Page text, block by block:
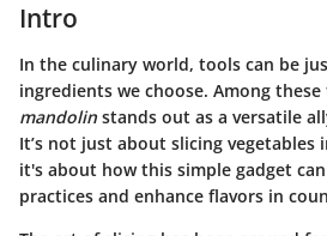
Intro
In the culinary world, tools can be
ingredients we choose. Among
mandolin stands out as a versatile
It’s not just about slicing vegetables
it's about how this simple gadget
practices and enhance flavors in